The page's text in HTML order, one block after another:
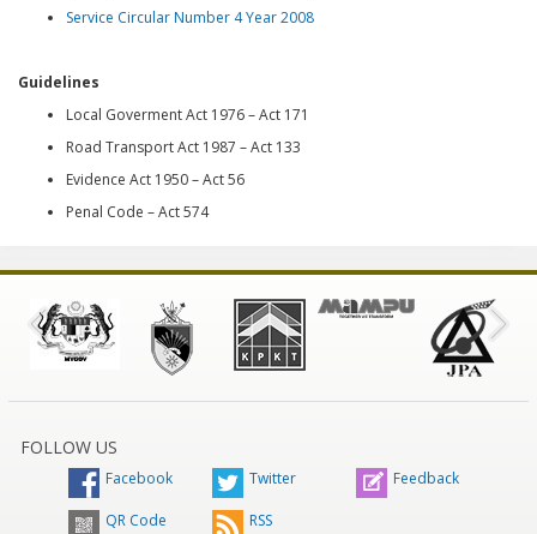
Service Circular Number 4 Year 2008
Guidelines
Local Goverment Act 1976 – Act 171
Road Transport Act 1987 – Act 133
Evidence Act 1950 – Act 56
Penal Code – Act 574
FOLLOW US
Facebook Twitter Feedback
QR Code RSS